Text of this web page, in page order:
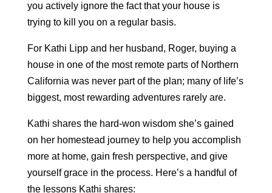
you actively ignore the fact that your house is
trying to kill you on a regular basis.
For Kathi Lipp and her husband, Roger, buying a
house in one of the most remote parts of Northern
California was never part of the plan; many of life’s
biggest, most rewarding adventures rarely are.
Kathi shares the hard-won wisdom she’s gained
on her homestead journey to help you accomplish
more at home, gain fresh perspective, and give
yourself grace in the process. Here’s a handful of
the lessons Kathi shares: